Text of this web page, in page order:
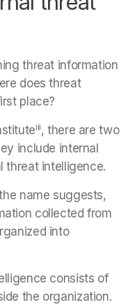
threat information
does threat
place?
iii, there are two
include internal
threat intelligence.
name suggests,
collected from
into
consists of
the organization.